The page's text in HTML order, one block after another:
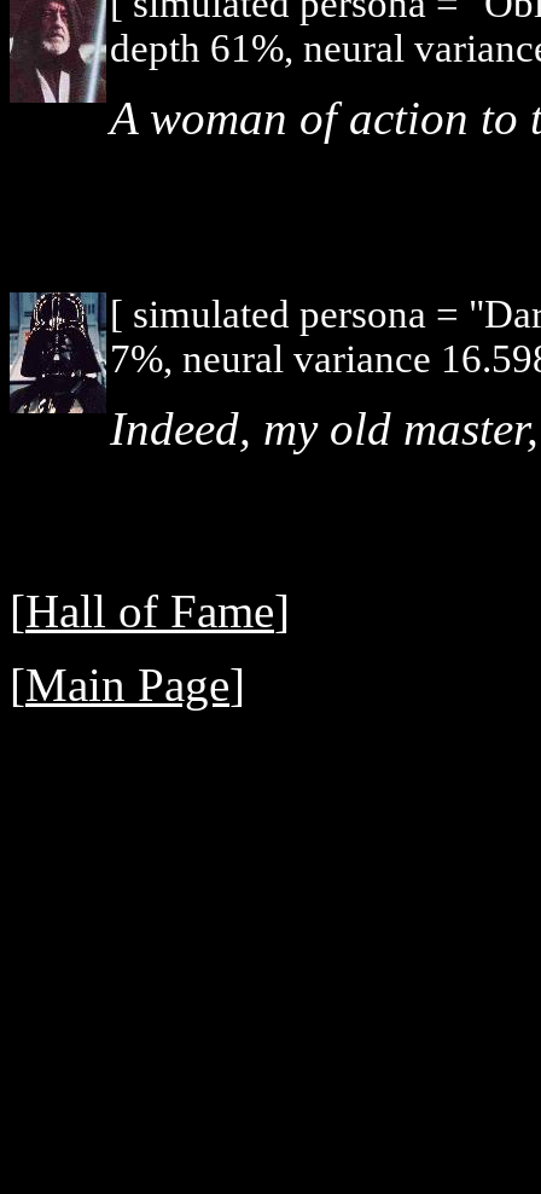
depth 61%, neural
A woman of action to
[ simulated persona =
7%, neural variance
Indeed, my old
[Hall of Fame]
[Main Page]